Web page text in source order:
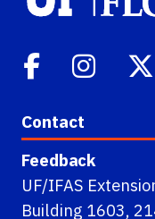
Contact
Feedback
UF/IFAS
Building 1603,